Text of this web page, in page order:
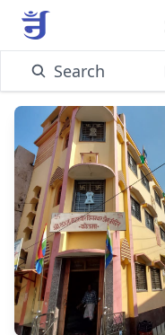
Search